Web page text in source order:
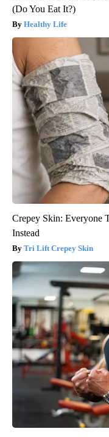
(Do You Eat It?)
Healthy Life
Crepey Skin: Everyone
Instead
Tri Lift Crepey Skin